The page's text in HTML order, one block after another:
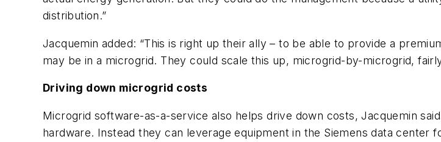
distribution.”
Jacquemin added: “This is right up their ally – to be able to provide a
may be in a microgrid. They could scale this up, microgrid-by-microgrid,
Driving down microgrid costs
Microgrid software-as-a-service also helps drive down costs, Jacquemin said
hardware. Instead they can leverage equipment in the Siemens data center